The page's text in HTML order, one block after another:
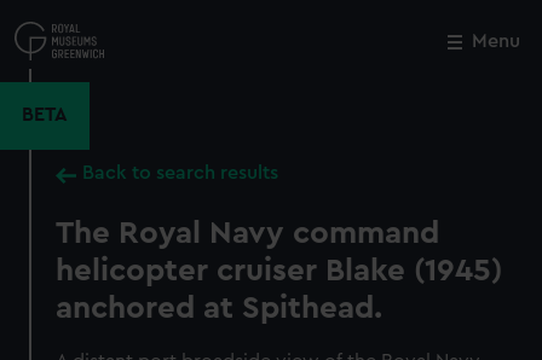
to
main
Menu
BETA
Back to search results
The Royal Navy command
helicopter cruiser Blake (1945)
anchored at Spithead.
Close